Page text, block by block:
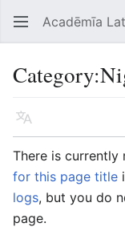
Open main menu Acadēmīa
Category:
Language
There is currently
for this page title
logs, but you do
page.